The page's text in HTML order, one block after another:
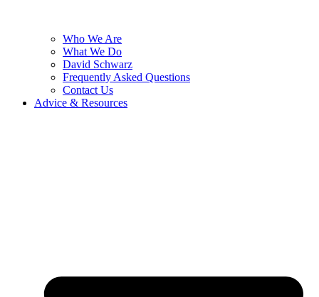
Who We Are
What We Do
David Schwarz
Frequently Asked Questions
Contact Us
Advice & Resources